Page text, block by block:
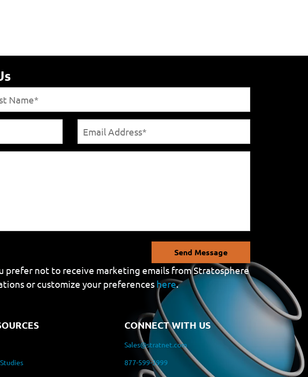
Send Message
prefer not to receive marketing emails from Stratosphere
or customize your preferences here.
CONNECT WITH US
Sales@stratnet.com
877-599-3999